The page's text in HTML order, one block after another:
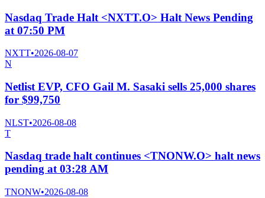
Nasdaq Trade Halt <NXTT.O> Halt News Pending
at 07:50 PM
NXTT•2026-08-07
N
Netlist EVP, CFO Gail M. Sasaki sells 25,000 shares
for $99,750
NLST•2026-08-08
T
Nasdaq trade halt continues <TNONW.O> halt news
pending at 03:28 AM
TNONW•2026-08-08